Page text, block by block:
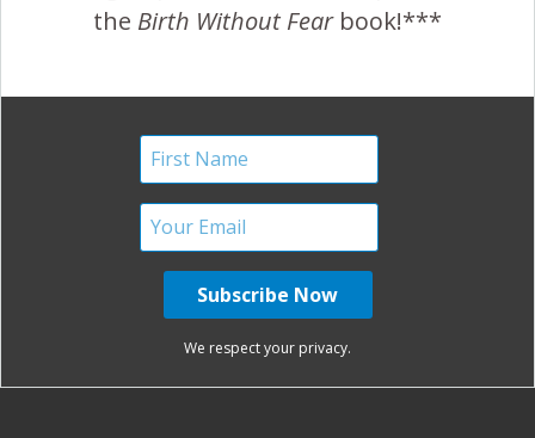
January Harshe
Savona Theme byOptima Themes
the Birth Without Fearbook!***
We respect your privacy.